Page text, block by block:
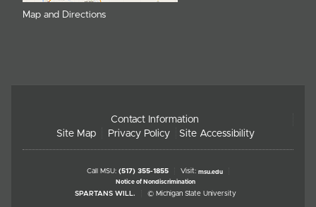
Map and Directions
Contact Information
Site Map
Privacy Policy Site Accessibility
Call MSU: (517) 355-1855 Visit: msu.edu
Notice of Nondiscrimination
SPARTANS WILL. © Michigan State University